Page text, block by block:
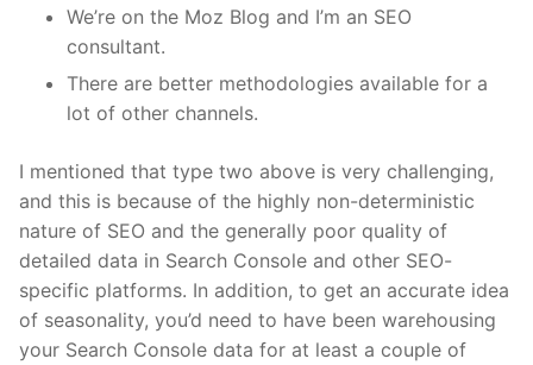
We’re on the Moz Blog and I’m an SEO
consultant.
There are better methodologies available for a
lot of other channels.
I mentioned that type two above is very challenging,
and this is because of the highly non-deterministic
nature of SEO and the generally poor quality of
detailed data in Search Console and other SEO-
specific platforms. In addition, to get an accurate idea
of seasonality, you’d need to have been warehousing
your Search Console data for at least a couple of